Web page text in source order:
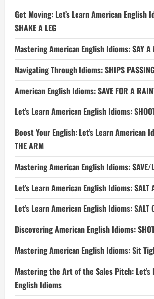
Get Moving: Let’s Learn American English
SHAKE A LEG
Mastering American English Idioms: SAY A
Navigating Through Idioms: SHIPS
American English Idioms: SAVE FOR A
Let’s Learn American English Idioms:
Boost Your English: Let’s Learn American
THE ARM
Mastering American English Idioms: SAVE/
Let’s Learn American English Idioms: SALT
Let’s Learn American English Idioms: SALT
Discovering American English Idioms:
Mastering American English Idioms: Sit
Mastering the Art of the Sales Pitch: Let’s
English Idioms